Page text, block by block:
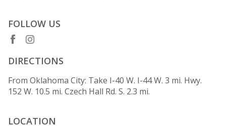
FOLLOW US
DIRECTIONS
From Oklahoma City: Take I-40 W. I-44 W. 3 mi. Hwy.
152 W. 10.5 mi. Czech Hall Rd. S. 2.3 mi.
LOCATION